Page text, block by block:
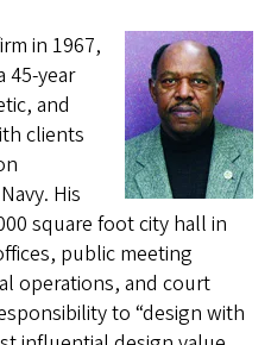
in 1967,
45-year
and
clients
His
square foot city hall in
public meeting
operations, and court
to “design with